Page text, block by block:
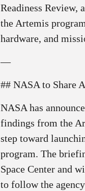
Readiness
the Artemis
hardware, and
—
## NASA to Share
NASA has
findings from the
step toward
program. The
Space Center and
to follow the